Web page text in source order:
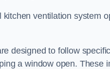
ventilation system
designed to follow
a window open. These